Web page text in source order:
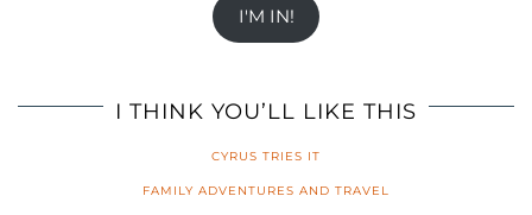
I'M IN!
I THINK YOU’LL LIKE THIS
CYRUS TRIES IT
FAMILY ADVENTURES AND TRAVEL